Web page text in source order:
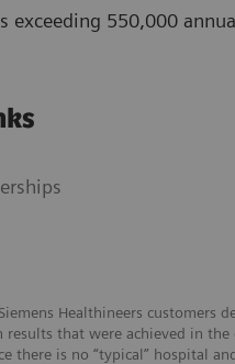
exceeding 550,000
Healthineers customers
results that were achieved in the
there is no “typical” hospital